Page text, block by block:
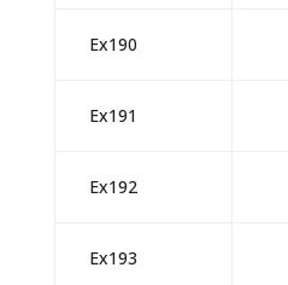
Ex190
Ex191
Ex192
Ex193